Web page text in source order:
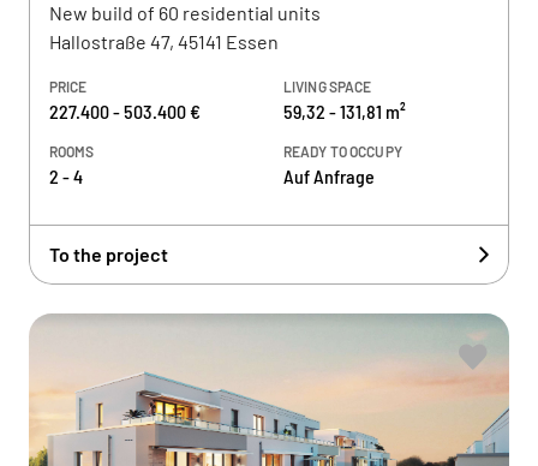
New build of 60 residential units
Hallostraße 47, 45141 Essen
PRICE
227.400 - 503.400 €
LIVING SPACE
59,32 - 131,81 m²
ROOMS
2 - 4
READY TO OCCUPY
Auf Anfrage
To the project